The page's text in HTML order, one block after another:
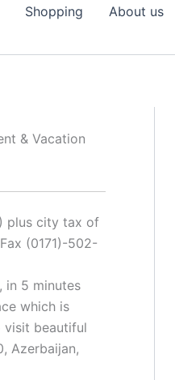
Shopping About us
& Vacation
plus city tax of
(0171)-502-
in 5 minutes
which is
visit beautiful
Azerbaijan,